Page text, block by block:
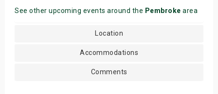
See other upcoming events around the Pembroke area
Location
Accommodations
Comments